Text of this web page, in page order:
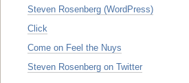
Steven Rosenberg (WordPress)
Click
Come on Feel the Nuys
Steven Rosenberg on Twitter